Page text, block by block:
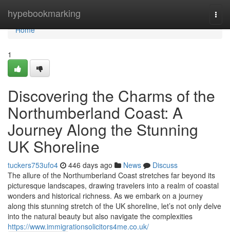
hypebookmarking
Home
Home
1
Discovering the Charms of the
Northumberland Coast: A
Journey Along the Stunning
UK Shoreline
tuckers753ufo4 446 days ago News
Discuss
The allure of the Northumberland Coast stretches far beyond its
picturesque landscapes, drawing travelers into a realm of coastal
wonders and historical richness. As we embark on a journey
along this stunning stretch of the UK shoreline, let’s not only delve
into the natural beauty but also navigate the complexities
https://www.immigrationsolicitors4me.co.uk/